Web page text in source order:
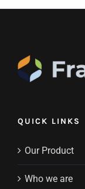
QUICK LINKS
Our Product
Who we are